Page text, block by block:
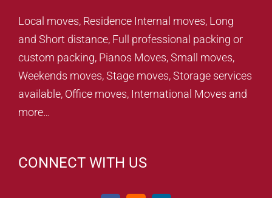
Local moves, Residence Internal moves, Long
and Short distance, Full professional packing or
custom packing, Pianos Moves, Small moves,
Weekends moves, Stage moves, Storage services
available, Office moves, International Moves and
more…
CONNECT WITH US